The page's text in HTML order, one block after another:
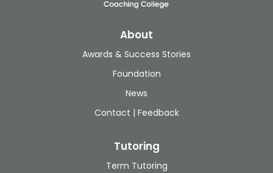
About
Awards & Success Stories
Foundation
News
Contact | Feedback
Tutoring
Term Tutoring